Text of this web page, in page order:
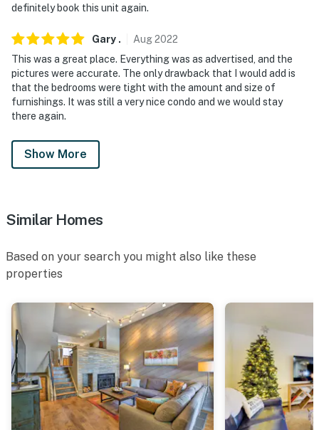
definitely book this unit again.
Gary . Aug2022
This was a great place. Everything was as advertised, and the
pictures were accurate. The only drawback that I would add is
that the bedrooms were tight with the amount and size of
furnishings. It was still a very nice condo and we would stay
there again.
Show More
Similar Homes
Based on your search you might also like these
properties